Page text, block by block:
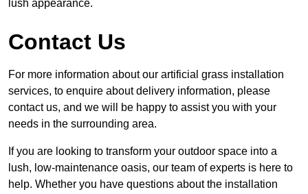
lush appearance.
Contact Us
For more information about our artificial grass installation
services, to enquire about delivery information, please
contact us, and we will be happy to assist you with your
needs in the surrounding area.
If you are looking to transform your outdoor space into a
lush, low-maintenance oasis, our team of experts is here to
help. Whether you have questions about the installation